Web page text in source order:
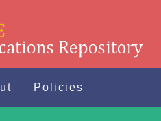
Policies